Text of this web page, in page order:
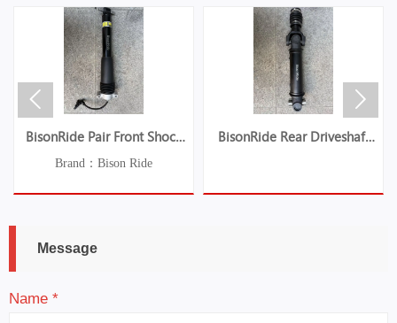
BisonRide Pair Front Shock
Absorber Struts w/Electric Fit
Chevrolet C7 Corvette 2014-
2019
Brand：Bison Ride
BisonRide Rear Driveshaft
936-070
 
Message
Name *